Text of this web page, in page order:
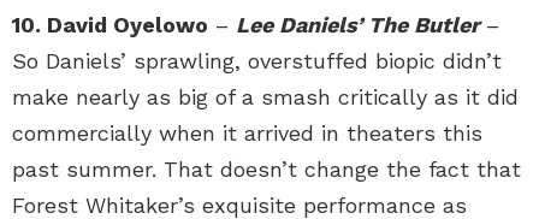
10. David Oyelowo – Lee Daniels’ The Butler –
So Daniels’ sprawling, overstuffed biopic didn’t
make nearly as big of a smash critically as it did
commercially when it arrived in theaters this
past summer. That doesn’t change the fact that
Forest Whitaker’s exquisite performance as